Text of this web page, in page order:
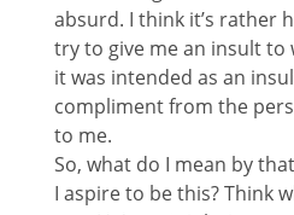
absurd. I think it’s rather
try to give me an insult to
it was intended as an
compliment from the
to me.
So, what do I mean by
I aspire to be this? Think